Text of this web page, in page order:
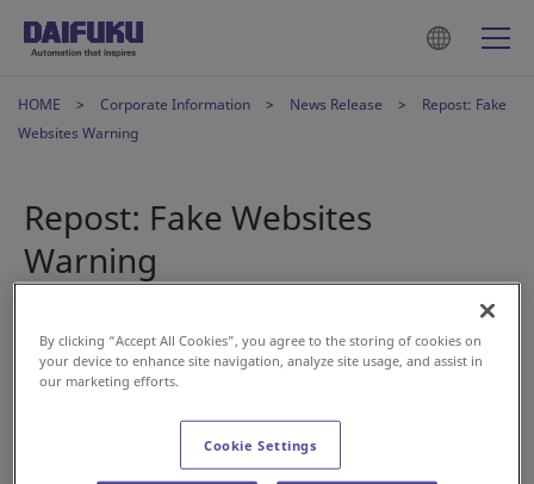
HOME Corporate Information News Release
Repost: Fake
Websites Warning
Repost: Fake Websites
Warning
2022年5月12日
A number of fake websites that closely resemble Daifuku
Co., Ltd.’s corporate website have been discovered online.
Daifuku has absolutely no connection with such websites,
By clicking “Accept All Cookies”, you agree to the storing of cookies on
your device to enhance site navigation, analyze site usage, and assist in
our marketing efforts.
Cookie Settings